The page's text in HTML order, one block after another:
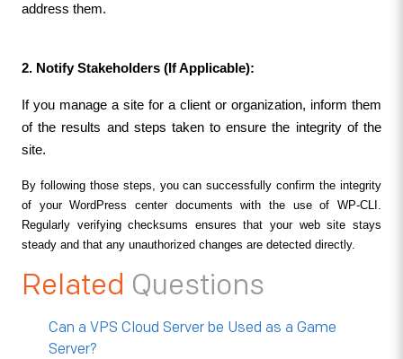
address them.
2. Notify Stakeholders (If Applicable):
If you manage a site for a client or organization, inform them
of the results and steps taken to ensure the integrity of the
site.
By following those steps, you can successfully confirm the integrity
of your WordPress center documents with the use of WP-CLI.
Regularly verifying checksums ensures that your web site stays
steady and that any unauthorized changes are detected directly.
Related Questions
Can a VPS Cloud Server be Used as a Game
Server?